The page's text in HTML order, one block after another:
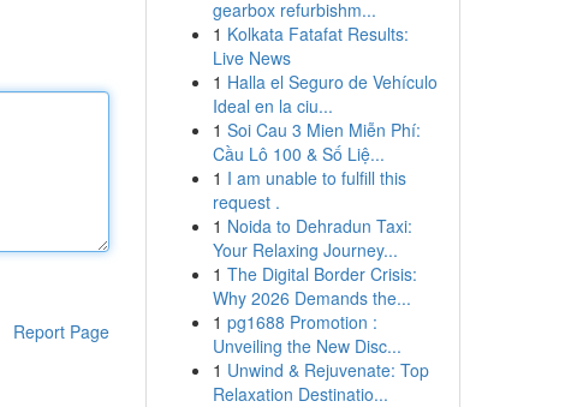
Report Page
gearbox refurbishm...
1 Kolkata Fatafat Results:
Live News
1 Halla el Seguro de Vehículo
Ideal en la ciu...
1 Soi Cau 3 Mien Miễn Phí:
Cầu Lô 100 & Số Liệ...
1 I am unable to fulfill this
request .
1 Noida to Dehradun Taxi:
Your Relaxing Journey...
1 The Digital Border Crisis:
Why 2026 Demands the...
1 pg1688 Promotion :
Unveiling the New Disc...
1 Unwind & Rejuvenate: Top
Relaxation Destinatio...